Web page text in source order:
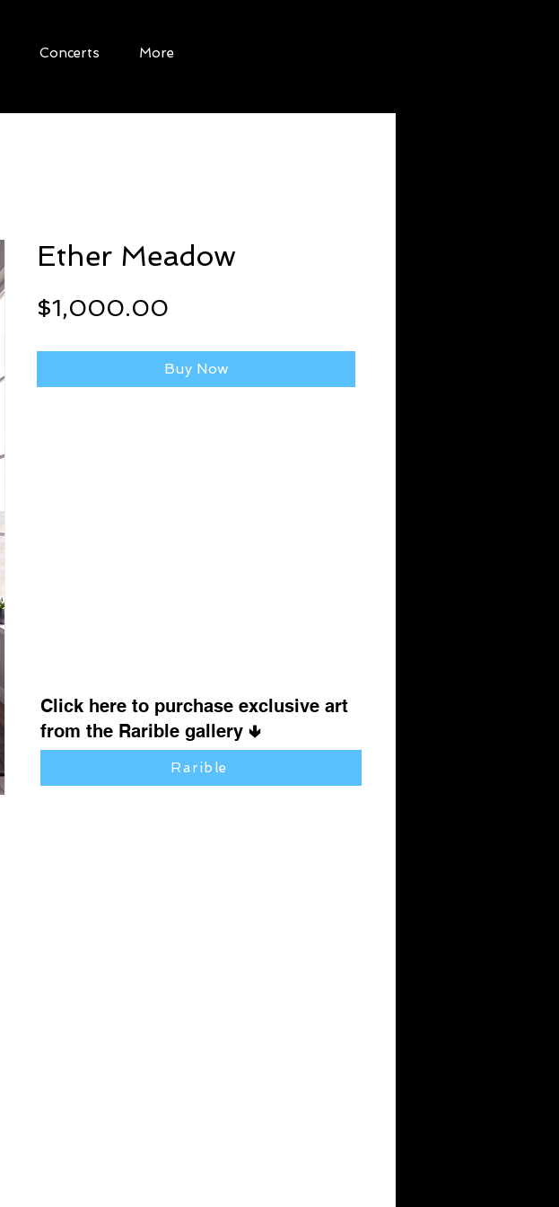
Concerts More
Ether Meadow
$1,000.00
Buy Now
Click here to purchase exclusive art
from the Rarible gallery 🢃
Rarible